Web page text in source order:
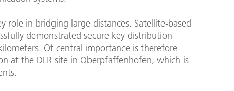
role in bridging large distances. Satellite-based
demonstrated secure key distribution
Of central importance is therefore
at the DLR site in Oberpfaffenhofen, which is